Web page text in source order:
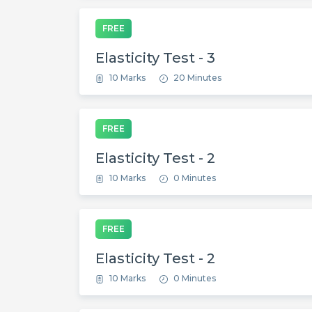
FREE
Elasticity Test - 3
10 Marks 20 Minutes
FREE
Elasticity Test - 2
10 Marks 0 Minutes
FREE
Elasticity Test - 2
10 Marks 0 Minutes